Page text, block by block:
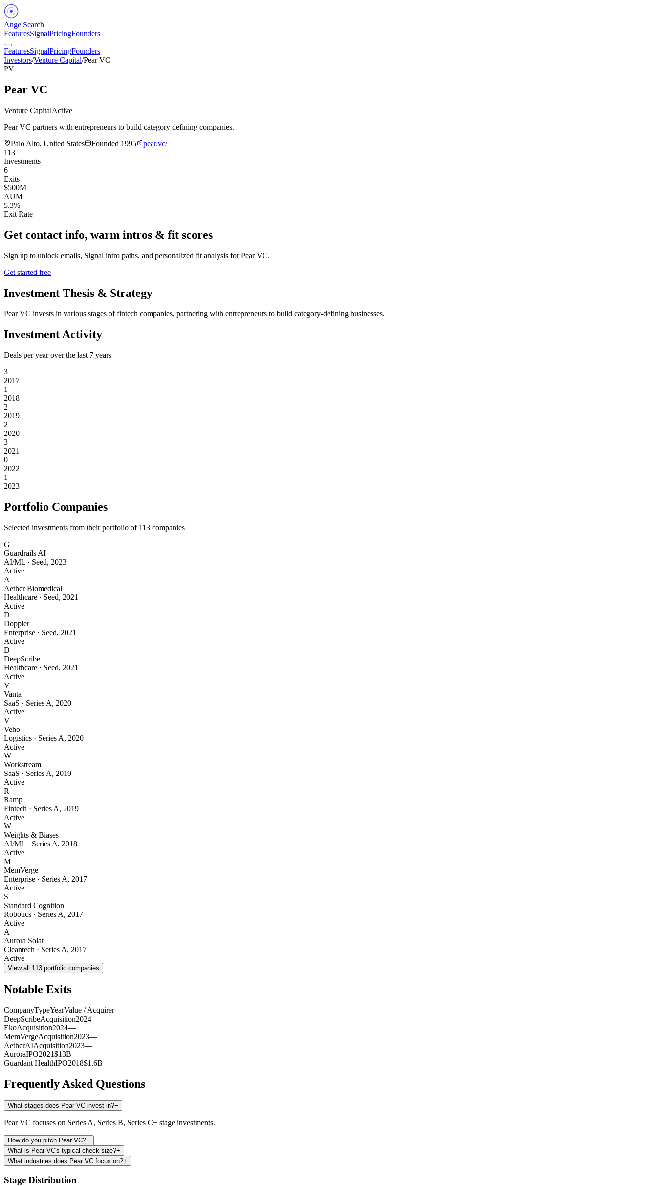
AngelSearch
FeaturesSignalPricingFounders
FeaturesSignalPricingFounders
Investors/Venture Capital/Pear VC
PV
Pear VC
Venture CapitalActive
Pear VC partners with entrepreneurs to build category defining companies.
Palo Alto, United States
Founded 1995
pear.vc/
113
Investments
6
Exits
$500M
AUM
5.3%
Exit Rate
Get contact info, warm intros & fit scores
Sign up to unlock emails, Signal intro paths, and personalized fit analysis forPear VC.
Get started free
Investment Thesis & Strategy
Pear VC invests in various stages of fintech companies, partnering with entrepreneurs to build category-defining businesses.
Investment Activity
Deals per year over the last 7 years
3
2017
1
2018
2
2019
2
2020
3
2021
0
2022
1
2023
Portfolio Companies
Selected investments from their portfolio of 113 companies
G
Guardrails AI
AI/ML · Seed, 2023
Active
A
Aether Biomedical
Healthcare · Seed, 2021
Active
D
Doppler
Enterprise · Seed, 2021
Active
D
DeepScribe
Healthcare · Seed, 2021
Active
V
Vanta
SaaS · Series A, 2020
Active
V
Veho
Logistics · Series A, 2020
Active
W
Workstream
SaaS · Series A, 2019
Active
R
Ramp
Fintech · Series A, 2019
Active
W
Weights & Biases
AI/ML · Series A, 2018
Active
M
MemVerge
Enterprise · Series A, 2017
Active
S
Standard Cognition
Robotics · Series A, 2017
Active
A
Aurora Solar
Cleantech · Series A, 2017
Active
View all 113 portfolio companies
Notable Exits
CompanyTypeYearValue / Acquirer
DeepScribeAcquisition2024—
EkoAcquisition2024—
MemVergeAcquisition2023—
AetherAIAcquisition2023—
AuroraIPO2021$13B
Guardant HealthIPO2018$1.6B
Frequently Asked Questions
What stages does Pear VC invest in?−
Pear VC focuses on Series A, Series B, Series C+ stage investments.
How do you pitch Pear VC?+
What is Pear VC's typical check size?+
What industries does Pear VC focus on?+
Stage Distribution